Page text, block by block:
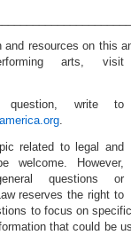
and resources on this
arts, visit
write to
.
related to legal and
welcome. However,
questions or
reserves the right to
to focus on
that could be